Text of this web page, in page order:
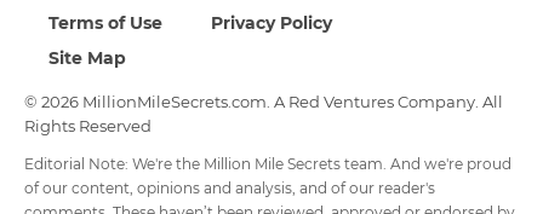
© 2026 MillionMileSecrets.com. A Red Ventures Company. All
Rights Reserved
Terms of Use
Privacy Policy
Site Map
Editorial Note: We're the Million Mile Secrets team. And we're proud
of our content, opinions and analysis, and of our reader's